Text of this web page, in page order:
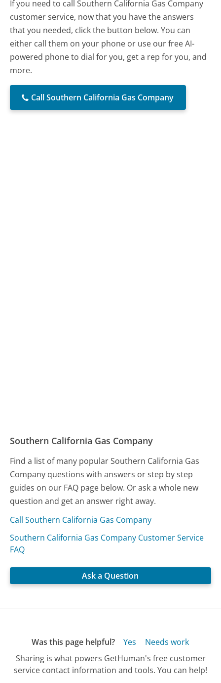
If you need to call Southern California Gas Company
customer service, now that you have the answers
that you needed, click the button below. You can
either call them on your phone or use our free AI-
powered phone to dial for you, get a rep for you, and
more.
Call Southern California Gas Company
Southern California Gas Company
Find a list of many popular Southern California Gas
Company questions with answers or step by step
guides on our FAQ page below. Or ask a whole new
question and get an answer right away.
Call Southern California Gas Company
Southern California Gas Company Customer Service
FAQ
Ask a Question
Was this page helpful? Yes
Needs work
Sharing is what powers GetHuman's free customer
service contact information and tools. You can help!